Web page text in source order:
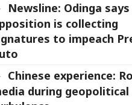
Newsline: Odinga
is collecting
to impeach
Chinese experience:
during geopolitical